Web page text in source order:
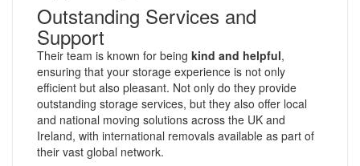
Outstanding Services and
Support
Their team is known for being kind and helpful,
ensuring that your storage experience is not only
efficient but also pleasant. Not only do they provide
outstanding storage services, but they also offer local
and national moving solutions across the UK and
Ireland, with international removals available as part of
their vast global network.